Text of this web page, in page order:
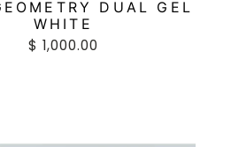
DUAL GEL
WHITE
$ 1,000.00